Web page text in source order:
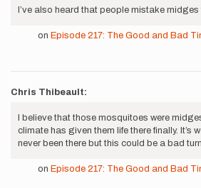
I’ve also heard that people mistake
on Episode 217: The Good and Bad
Chris Thibeault:
I believe that those mosquitoes were
climate has given them life there finally. It’s
never been there but this could be a bad
on Episode 217: The Good and Bad